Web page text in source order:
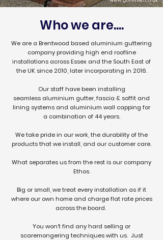
Who we are....
We are a Brentwood based aluminium guttering
company providing high end roofline
installations across Essex and the South East of
the UK since 2010, later incorporating in 2016.
Our staff have been installing
seamless aluminium gutter, fascia & soffit and
lining systems and aluminium wall capping for
a combination of 44 years.
We take pride in our work, the durability of the
products that we install, and our customer care.
What separates us from the rest is our company
Ethos.
Big or small, we treat every installation as if it
where our own home and charge flat rate prices
across the board.
You won't find any hard selling or
scaremongering techniques with us. Just